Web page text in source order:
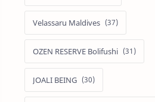
Velassaru Maldives
OZEN RESERVE Bolifushi
JOALI BEING